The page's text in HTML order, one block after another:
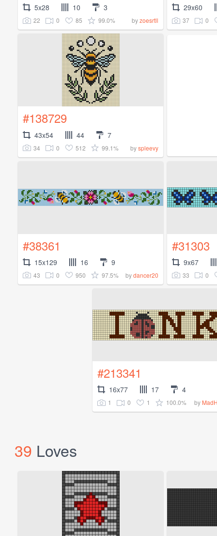
5x28 10 3
22 0 85 99.0% byzoesrtll
29x60
37 0
#138729
43x54 44 7
34 0 512 99.1% byspleevy
#38361
15x129 16 9
43 0 950 97.5% bydancer20
#31303
9x67
33 0
#213341
16x77 17 4
1 0 1 100.0% by
39 Loves